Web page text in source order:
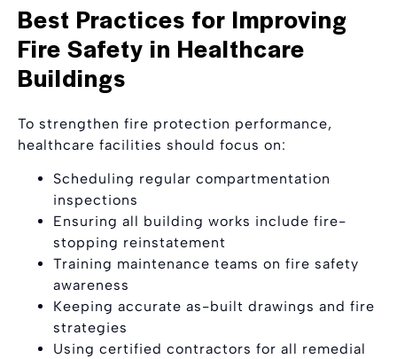
Best Practices for Improving
Fire Safety in Healthcare
Buildings
To strengthen fire protection performance,
healthcare facilities should focus on:
Scheduling regular compartmentation
inspections
Ensuring all building works include fire-
stopping reinstatement
Training maintenance teams on fire safety
awareness
Keeping accurate as-built drawings and fire
strategies
Using certified contractors for all remedial